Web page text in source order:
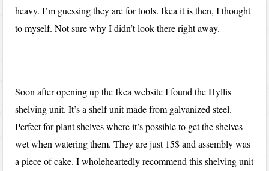
heavy. I’m guessing they are for tools. Ikea it is then, I thought
to myself. Not sure why I didn’t look there right away.
Soon after opening up the Ikea website I found the Hyllis
shelving unit. It’s a shelf unit made from galvanized steel.
Perfect for plant shelves where it’s possible to get the shelves
wet when watering them. They are just 15$ and assembly was
a piece of cake. I wholeheartedly recommend this shelving unit